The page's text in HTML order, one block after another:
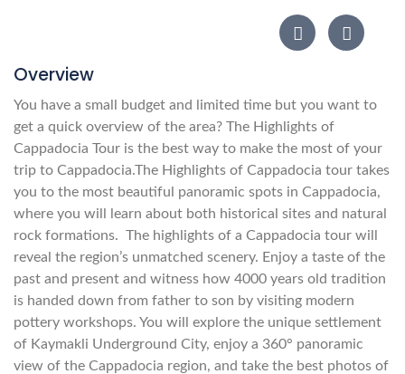
Overview
You have a small budget and limited time but you want to
get a quick overview of the area? The Highlights of
Cappadocia Tour is the best way to make the most of your
trip to Cappadocia.The Highlights of Cappadocia tour takes
you to the most beautiful panoramic spots in Cappadocia,
where you will learn about both historical sites and natural
rock formations. The highlights of a Cappadocia tour will
reveal the region’s unmatched scenery. Enjoy a taste of the
past and present and witness how 4000 years old tradition
is handed down from father to son by visiting modern
pottery workshops. You will explore the unique settlement
of Kaymakli Underground City, enjoy a 360° panoramic
view of the Cappadocia region, and take the best photos of